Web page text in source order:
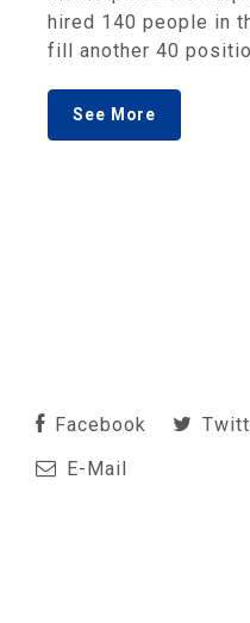
hired 140 people in
fill another 40
See More
Facebook
E-Mail